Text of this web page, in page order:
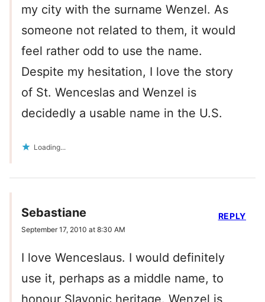
my city with the surname Wenzel. As
someone not related to them, it would
feel rather odd to use the name.
Despite my hesitation, I love the story
of St. Wenceslas and Wenzel is
decidedly a usable name in the U.S.
Loading...
Sebastiane
September 17, 2010 at 8:30 AM
I love Wenceslaus. I would definitely
use it, perhaps as a middle name, to
REPLY